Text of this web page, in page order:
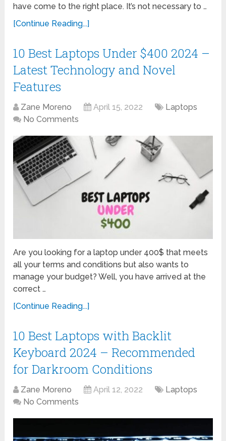
have come to the right place. It’s not necessary to …
[Continue Reading...]
10 Best Laptops Under $400 2024 –
Latest Technology and Novel
Features
Zane Moreno April 15, 2022
Laptops
No Comments
Are you looking for a laptop under 400$ that meets
all your terms and conditions but also wants to
manage your budget? Well, you have arrived at the
correct …
[Continue Reading...]
10 Best Laptops with Backlit
Keyboard 2024 – Recommended
for Darkroom Conditions
Zane Moreno April 12, 2022
Laptops
No Comments